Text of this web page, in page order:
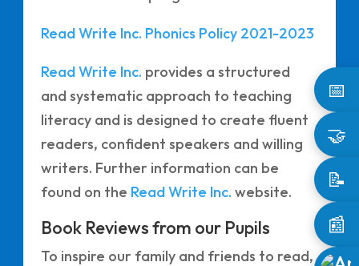
📅
🤝
📝
📰
Read Write Inc. Phonics Policy 2021-2023
Read Write Inc. provides a structured
and systematic approach to teaching
literacy and is designed to create fluent
readers, confident speakers and willing
writers. Further information can be
found on the Read Write Inc. website.
Book Reviews from our Pupils
To inspire our family and friends to read,